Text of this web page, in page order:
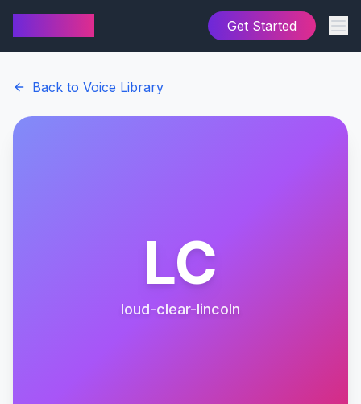
Get Started
Back to Voice Library
LC
loud-clear-lincoln